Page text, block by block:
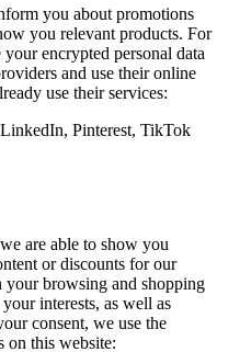
you about promotions
you relevant products. For
encrypted personal data
and use their online
use their services:
Pinterest, TikTok
are able to show you
or discounts for our
your browsing and shopping
interests, as well as
consent, we use the
on this website: